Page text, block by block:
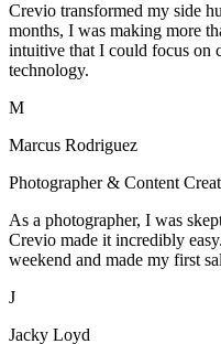
Crevio transformed my side
months, I was making more
intuitive that I could focus on
technology.
M
Marcus Rodriguez
Photographer & Content
As a photographer, I was
Crevio made it incredibly
weekend and made my first
J
Jacky Loyd